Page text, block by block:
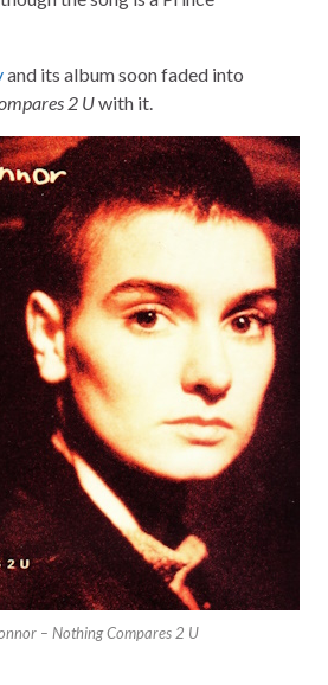
and its album soon faded into
2 Uwith it.
– Nothing Compares 2 U